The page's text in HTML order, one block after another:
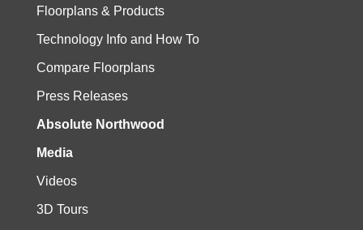
Floorplans & Products
Technology Info and How To
Compare Floorplans
Press Releases
Absolute Northwood
Media
Videos
3D Tours